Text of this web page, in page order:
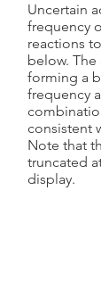
Uncertain
frequency
reactions
below.
forming a
frequency
consistent
Note that
truncated
display.